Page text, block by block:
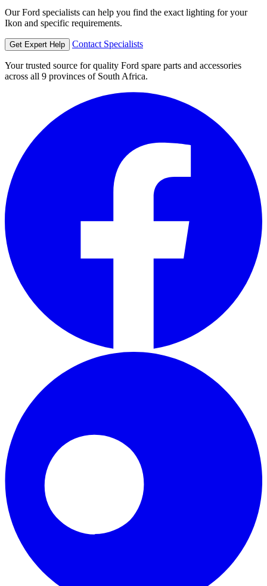
Our Ford specialists can help you find the exact lighting for your
Ikon and specific requirements.
Get Expert Help Contact Specialists
Your trusted source for quality Ford spare parts and accessories
across all 9 provinces of South Africa.